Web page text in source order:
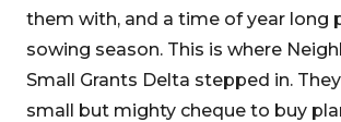
them with, and a time of year long
sowing season. This is where
Small Grants Delta stepped in.
small but mighty cheque to buy